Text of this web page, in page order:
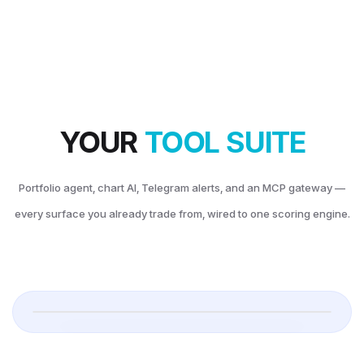
YOUR TOOL SUITE
Portfolio agent, chart AI, Telegram alerts, and an MCP gateway —
every surface you already trade from, wired to one scoring engine.
+$-2,645